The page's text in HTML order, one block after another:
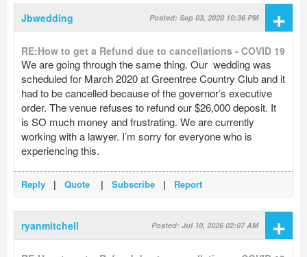
Jbwedding Posted: Sep 03, 2020 10:36 PM +
RE:How to get a Refund due to cancellations - COVID 19
We are going through the same thing. Our wedding was
scheduled for March 2020 at Greentree Country Club and it
had to be cancelled because of the governor’s executive
order. The venue refuses to refund our $26,000 deposit. It
is SO much money and frustrating. We are currently
working with a lawyer. I’m sorry for everyone who is
experiencing this.
Reply | Quote | Subscribe | Report
ryanmitchell Posted: Jul 10, 2026 02:07 AM +